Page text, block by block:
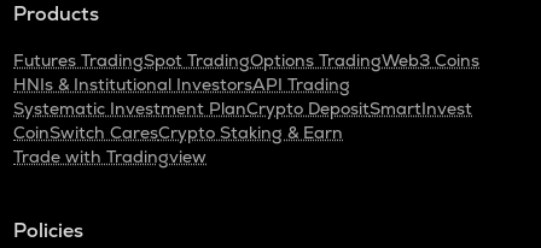
Products
Futures TradingSpot TradingOptions TradingWeb3 Coins
HNIs & Institutional InvestorsAPI Trading
Systematic Investment PlanCrypto DepositSmartInvest
CoinSwitch CaresCrypto Staking & Earn
Trade with Tradingview
Policies